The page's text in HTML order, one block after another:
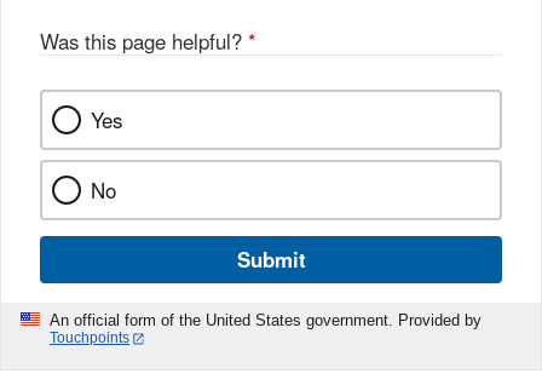
Was this page helpful? *
Yes
No
Submit
An official form of the United States government. Provided by
Touchpoints